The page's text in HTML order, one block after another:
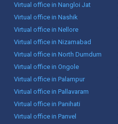
Virtual office in Nangloi Jat
Virtual office in Nashik
Virtual office in Nellore
Virtual office in Nizamabad
Virtual office in North Dumdum
Virtual office in Ongole
Virtual office in Palampur
Virtual office in Pallavaram
Virtual office in Panihati
Virtual office in Panvel